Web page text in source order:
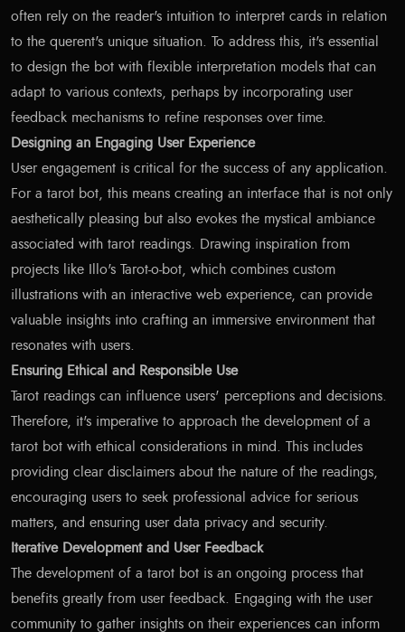
often rely on the reader's intuition to interpret cards in relation
to the querent's unique situation. To address this, it's essential
to design the bot with flexible interpretation models that can
adapt to various contexts, perhaps by incorporating user
feedback mechanisms to refine responses over time.
Designing an Engaging User Experience
User engagement is critical for the success of any application.
For a tarot bot, this means creating an interface that is not only
aesthetically pleasing but also evokes the mystical ambiance
associated with tarot readings. Drawing inspiration from
projects like Illo's Tarot-o-bot, which combines custom
illustrations with an interactive web experience, can provide
valuable insights into crafting an immersive environment that
resonates with users.
Ensuring Ethical and Responsible Use
Tarot readings can influence users' perceptions and decisions.
Therefore, it's imperative to approach the development of a
tarot bot with ethical considerations in mind. This includes
providing clear disclaimers about the nature of the readings,
encouraging users to seek professional advice for serious
matters, and ensuring user data privacy and security.
Iterative Development and User Feedback
The development of a tarot bot is an ongoing process that
benefits greatly from user feedback. Engaging with the user
community to gather insights on their experiences can inform